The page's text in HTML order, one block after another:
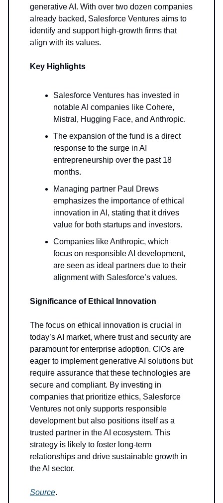
generative AI. With over two dozen companies
already backed, Salesforce Ventures aims to
identify and support high-growth firms that
align with its values.
Key Highlights
Salesforce Ventures has invested in
notable AI companies like Cohere,
Mistral, Hugging Face, and Anthropic.
The expansion of the fund is a direct
response to the surge in AI
entrepreneurship over the past 18
months.
Managing partner Paul Drews
emphasizes the importance of ethical
innovation in AI, stating that it drives
value for both startups and investors.
Companies like Anthropic, which
focus on responsible AI development,
are seen as ideal partners due to their
alignment with Salesforce’s values.
Significance of Ethical Innovation
The focus on ethical innovation is crucial in
today’s AI market, where trust and security are
paramount for enterprise adoption. CIOs are
eager to implement generative AI solutions but
require assurance that these technologies are
secure and compliant. By investing in
companies that prioritize ethics, Salesforce
Ventures not only supports responsible
development but also positions itself as a
trusted partner in the AI ecosystem. This
strategy is likely to foster long-term
relationships and drive sustainable growth in
the AI sector.
Source.